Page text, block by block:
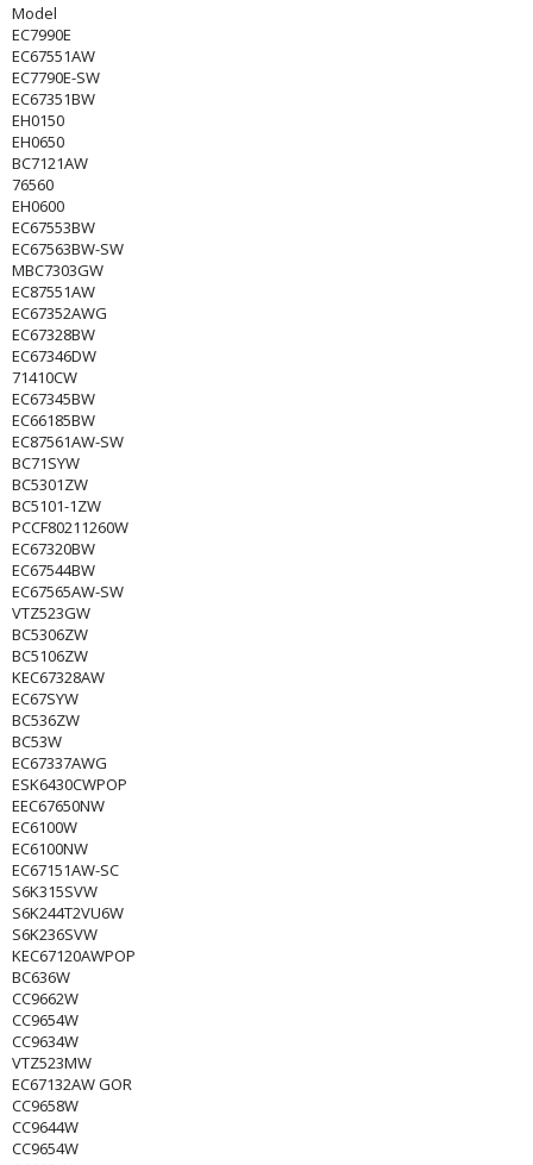
Model
EC7990E
EC67551AW
EC7790E-SW
EC67351BW
EH0150
EH0650
BC7121AW
76560
EH0600
EC67553BW
EC67563BW-SW
MBC7303GW
EC87551AW
EC67352AWG
EC67328BW
EC67346DW
71410CW
EC67345BW
EC66185BW
EC87561AW-SW
BC71SYW
BC5301ZW
BC5101-1ZW
PCCF80211260W
EC67320BW
EC67544BW
EC67565AW-SW
VTZ523GW
BC5306ZW
BC5106ZW
KEC67328AW
EC67SYW
BC536ZW
BC53W
EC67337AWG
ESK6430CWPOP
EEC67650NW
EC6100W
EC6100NW
EC67151AW-SC
S6K315SVW
S6K244T2VU6W
S6K236SVW
KEC67120AWPOP
BC636W
CC9662W
CC9654W
CC9634W
VTZ523MW
EC67132AW GOR
CC9658W
CC9644W
CC9654W